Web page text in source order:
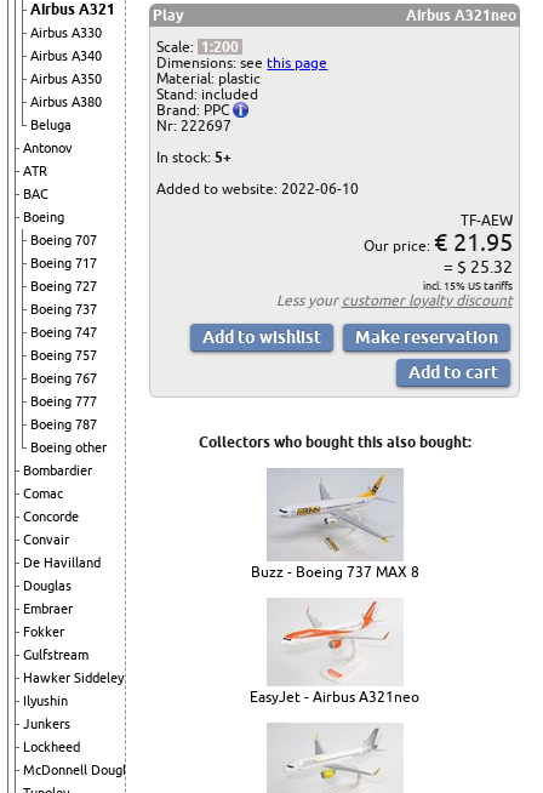
Airbus A321
Airbus A330
Airbus A340
Airbus A350
Airbus A380
Beluga
Antonov
ATR
BAC
Boeing
Boeing 707
Boeing 717
Boeing 727
Boeing 737
Boeing 747
Boeing 757
Boeing 767
Boeing 777
Boeing 787
Boeing other
Bombardier
Comac
Concorde
Convair
De Havilland
Douglas
Embraer
Fokker
Gulfstream
Hawker Siddeley
Ilyushin
Junkers
Lockheed
McDonnell Douglas
Play
Airbus A321neo
Scale: 1:200
Dimensions: seethis page
Material: plastic
Stand: included
Brand: PPC
Nr: 222697
In stock:5+
Added to website: 2022-06-10
TF-AEW
Our price: € 21.95
= $ 25.32
incl. 15% US tariffs
Less your customer loyalty discount
Collectors who bought this also bought:
Buzz - Boeing 737 MAX 8
EasyJet - Airbus A321neo